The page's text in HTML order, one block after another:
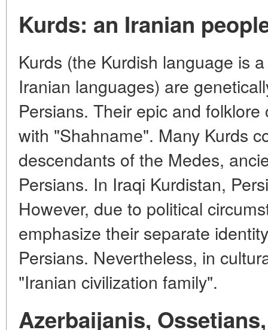
Kurds: an Iranian
Kurds (the Kurdish language is
Iranian languages) are
Persians. Their epic and
with "Shahname". Many Kurds
descendants of the Medes,
Persians. In Iraqi Kurdistan,
However, due to political
emphasize their separate
Persians. Nevertheless, in
"Iranian civilization family".
Azerbaijanis,